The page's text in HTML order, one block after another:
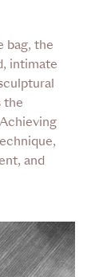
bag, the
intimate
the
and